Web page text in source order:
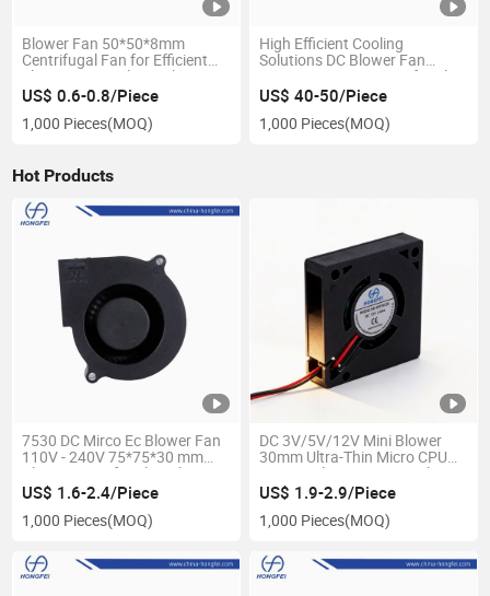
Blower Fan 50*50*8mm
Centrifugal Fan for Efficient
Electronics Cooling Solutions
US$ 0.6-0.8/Piece
1,000 Pieces(MOQ)
High Efficient Cooling
Solutions DC Blower Fan
135*144*40mm Centrifugal
Fan for Medical Equipments
US$ 40-50/Piece
1,000 Pieces(MOQ)
Hot Products
7530 DC Mirco Ec Blower Fan
110V - 240V 75*75*30 mm
Blower Centrifugal Cooling
Fan with CE RoHS Reach UL
US$ 1.6-2.4/Piece
1,000 Pieces(MOQ)
DC 3V/5V/12V Mini Blower
30mm Ultra-Thin Micro CPU
Fan DC Blower Fan Ventilator
US$ 1.9-2.9/Piece
1,000 Pieces(MOQ)